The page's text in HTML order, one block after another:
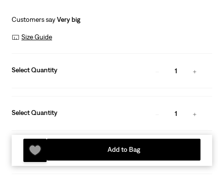
Customers sayVery big
Size Guide
Select Quantity 1
Select Quantity 1
Add to Bag